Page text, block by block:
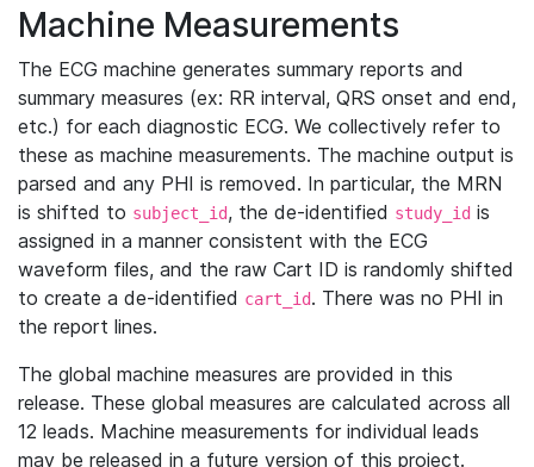
Machine Measurements
The ECG machine generates summary reports and
summary measures (ex: RR interval, QRS onset and end,
etc.) for each diagnostic ECG. We collectively refer to
these as machine measurements. The machine output is
parsed and any PHI is removed. In particular, the MRN
is shifted to subject_id, the de-identified study_id is
assigned in a manner consistent with the ECG
waveform files, and the raw Cart ID is randomly shifted
to create a de-identified cart_id. There was no PHI in
the report lines.
The global machine measures are provided in this
release. These global measures are calculated across all
12 leads. Machine measurements for individual leads
may be released in a future version of this project.